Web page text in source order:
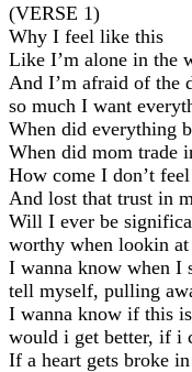
(VERSE 1)
Why I feel like this
Like I’m alone in the
And I’m afraid of the
so much I want
When did everything
When did mom trade
How come I don’t
And lost that trust in
Will I ever be
worthy when lookin at
I wanna know when I
tell myself, pulling
I wanna know if this
would i get better, if i
If a heart gets broke